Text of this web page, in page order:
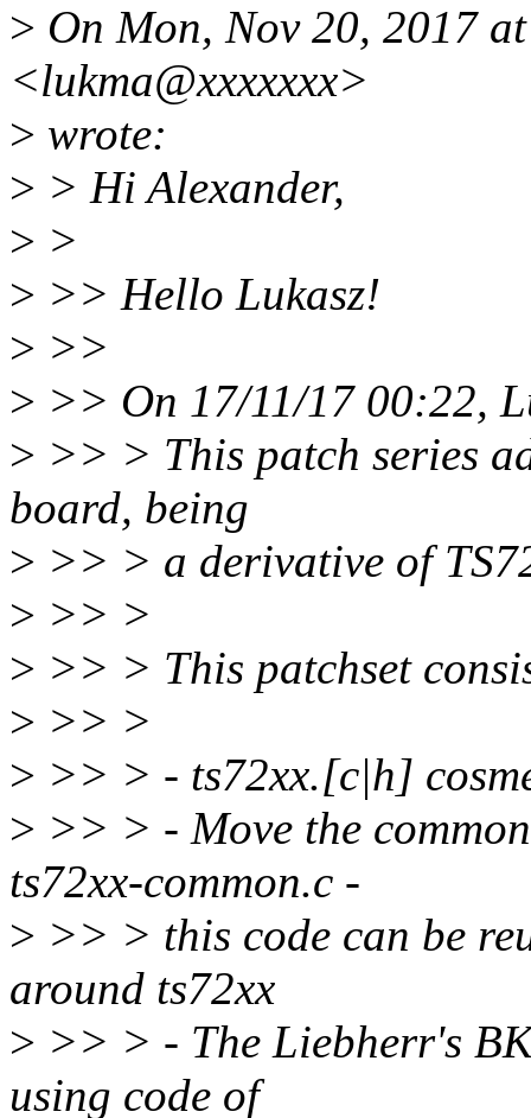
> On Mon, Nov 20, 2017
<lukma@xxxxxxx>
> wrote:
> > Hi Alexander,
> >
> >> Hello Lukasz!
> >>
> >> On 17/11/17 00:22,
> >> > This patch series
board, being
> >> > a derivative of
> >> >
> >> > This patchset
> >> >
> >> > - ts72xx.[c|h]
> >> > - Move the
ts72xx-common.c -
> >> > this code can be
around ts72xx
> >> > - The Liebherr's
using code of